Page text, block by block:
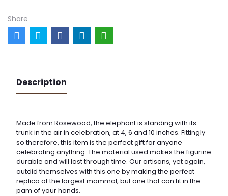
Share
Description
Made from Rosewood, the elephant is standing with its
trunk in the air in celebration, at 4, 6 and 10 inches. Fittingly
so therefore, this item is the perfect gift for anyone
celebrating anything. The material used makes the figurine
durable and will last through time. Our artisans, yet again,
outdid themselves with this one by making the perfect
replica of the largest mammal, but one that can fit in the
pam of your hands.